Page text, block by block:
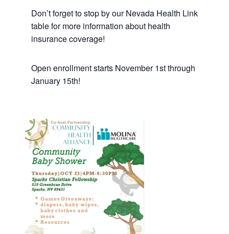
Don’t forget to stop by our Nevada Health Link
table for more information about health
insurance coverage!
Open enrollment starts November 1st through
January 15th!